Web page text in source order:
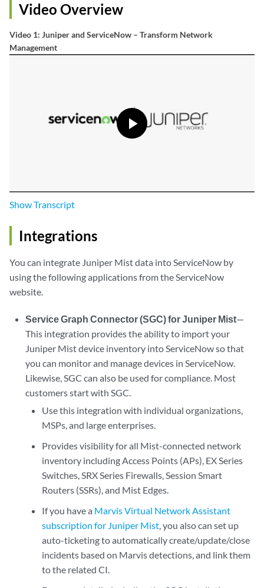
Video Overview
Video 1: Juniper and ServiceNow – Transform Network
Management
ShowTranscript
Integrations
You can integrate Juniper Mist data into ServiceNow by
using the following applications from the ServiceNow
website.
Service Graph Connector (SGC) for Juniper Mist—
This integration provides the ability to import your
Juniper Mist device inventory into ServiceNow so that
you can monitor and manage devices in ServiceNow.
Likewise, SGC can also be used for compliance. Most
customers start with SGC.
Use this integration with individual organizations,
MSPs, and large enterprises.
Provides visibility for all Mist-connected network
inventory including Access Points (APs), EX Series
Switches, SRX Series Firewalls, Session Smart
Routers (SSRs), and Mist Edges.
If you have a Marvis Virtual Network Assistant
subscription for Juniper Mist, you also can set up
auto-ticketing to automatically create/update/close
incidents based on Marvis detections, and link them
to the related CI.